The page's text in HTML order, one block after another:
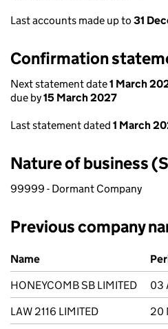
Last accounts made up to 31
Confirmation
Next statement date1 March
due by15 March 2027
Last statement dated 1 March
Nature of business
99999 - Dormant Company
Previous company
Previous company names
Name
HONEYCOMB SB LIMITED
03
LAW 2116 LIMITED
20